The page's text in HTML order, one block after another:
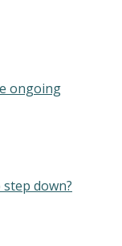
ongoing
down?